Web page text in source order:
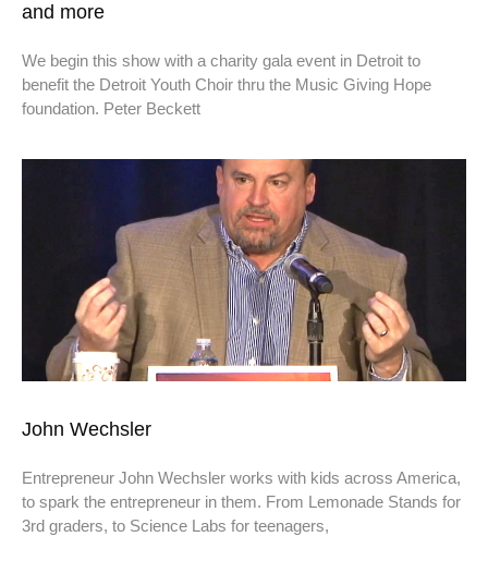
and more
We begin this show with a charity gala event in Detroit to
benefit the Detroit Youth Choir thru the Music Giving Hope
foundation. Peter Beckett
John Wechsler
Entrepreneur John Wechsler works with kids across America,
to spark the entrepreneur in them. From Lemonade Stands for
3rd graders, to Science Labs for teenagers,